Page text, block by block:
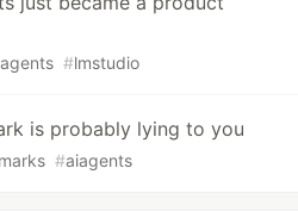
#lmstudio
is probably lying to you
#aiagents